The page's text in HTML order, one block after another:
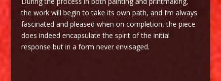
the work will begin to take its own path, and I’m always
fascinated and pleased when on completion, the piece
does indeed encapsulate the spirit of the initial
response but in a form never envisaged.